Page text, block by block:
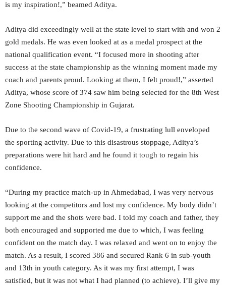
is my inspiration!,” beamed Aditya.
Aditya did exceedingly well at the state level to start with and won 2
gold medals. He was even looked at as a medal prospect at the
national qualification event. “I focused more in shooting after
success at the state championship as the winning moment made my
coach and parents proud. Looking at them, I felt proud!,” asserted
Aditya, whose score of 374 saw him being selected for the 8th West
Zone Shooting Championship in Gujarat.
Due to the second wave of Covid-19, a frustrating lull enveloped
the sporting activity. Due to this disastrous stoppage, Aditya’s
preparations were hit hard and he found it tough to regain his
confidence.
“During my practice match-up in Ahmedabad, I was very nervous
looking at the competitors and lost my confidence. My body didn’t
support me and the shots were bad. I told my coach and father, they
both encouraged and supported me due to which, I was feeling
confident on the match day. I was relaxed and went on to enjoy the
match. As a result, I scored 386 and secured Rank 6 in sub-youth
and 13th in youth category. As it was my first attempt, I was
satisfied, but it was not what I had planned (to achieve). I’ll give my